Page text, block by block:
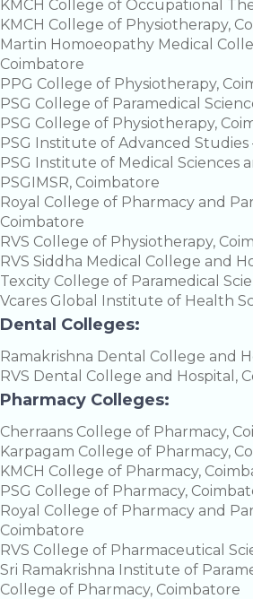
KMCH College of Occupational
KMCH College of Physiotherapy,
Martin Homoeopathy Medical
Coimbatore
PPG College of Physiotherapy,
PSG College of Paramedical
PSG College of Physiotherapy,
PSG Institute of Advanced Studies
PSG Institute of Medical Sciences
PSGIMSR, Coimbatore
Royal College of Pharmacy and
Coimbatore
RVS College of Physiotherapy,
RVS Siddha Medical College and
Texcity College of Paramedical
Vcares Global Institute of Health
Dental Colleges:
Ramakrishna Dental College and
RVS Dental College and Hospital,
Pharmacy Colleges:
Cherraans College of Pharmacy,
Karpagam College of Pharmacy,
KMCH College of Pharmacy,
PSG College of Pharmacy,
Royal College of Pharmacy and
Coimbatore
RVS College of Pharmaceutical
Sri Ramakrishna Institute of
College of Pharmacy, Coimbatore